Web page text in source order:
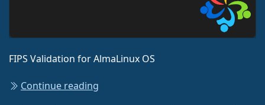
FIPS Validation for AlmaLinux OS
Continue reading